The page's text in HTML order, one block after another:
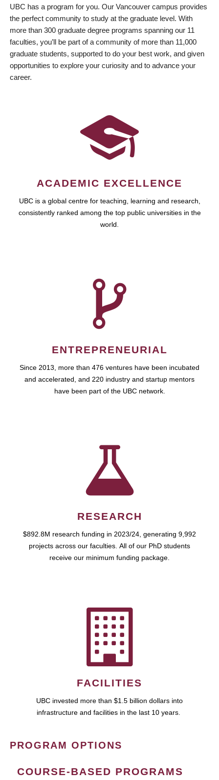
UBC has a program for you. Our Vancouver campus provides
the perfect community to study at the graduate level. With
more than 300 graduate degree programs spanning our 11
faculties, you’ll be part of a community of more than 11,000
graduate students, supported to do your best work, and given
opportunities to explore your curiosity and to advance your
career.
ACADEMIC EXCELLENCE
UBC is a global centre for teaching, learning and research,
consistently ranked among the top public universities in the
world.
ENTREPRENEURIAL
Since 2013, more than 476 ventures have been incubated
and accelerated, and 220 industry and startup mentors
have been part of the UBC network.
RESEARCH
$892.8M research funding in 2023/24, generating 9,992
projects across our faculties. All of our PhD students
receive our minimum funding package.
FACILITIES
UBC invested more than $1.5 billion dollars into
infrastructure and facilities in the last 10 years.
PROGRAM OPTIONS
COURSE-BASED PROGRAMS